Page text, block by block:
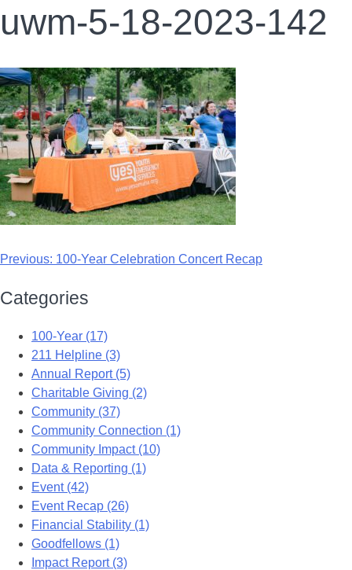
uwm-5-18-2023-142
Previous: 100-Year Celebration Concert Recap
Categories
100-Year (17)
211 Helpline (3)
Annual Report (5)
Charitable Giving (2)
Community (37)
Community Connection (1)
Community Impact (10)
Data & Reporting (1)
Event (42)
Event Recap (26)
Financial Stability (1)
Goodfellows (1)
Impact Report (3)